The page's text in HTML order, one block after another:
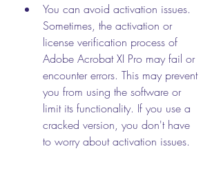
You can avoid activation issues.
Sometimes, the activation or
license verification process of
Adobe Acrobat XI Pro may fail or
encounter errors. This may prevent
you from using the software or
limit its functionality. If you use a
cracked version, you don't have
to worry about activation issues.